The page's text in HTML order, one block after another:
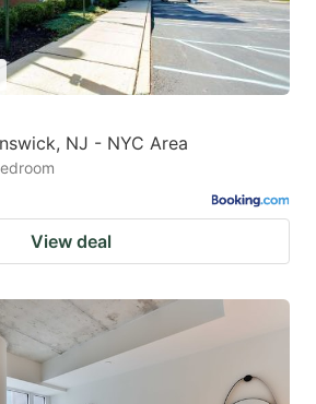
NJ - NYC Area
View deal